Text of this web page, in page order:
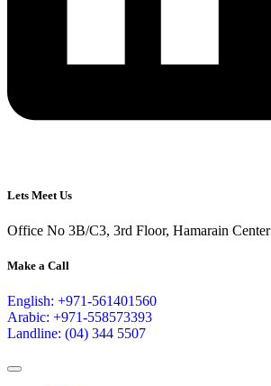
Lets Meet Us
Office No 3B/C3, 3rd Floor, Hamarain Center
Make a Call
English: +971-561401560
Arabic: +971-558573393
Landline: (04) 344 5507